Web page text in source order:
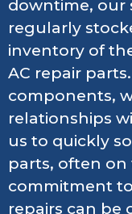
downtime, our
regularly
inventory of
AC repair
components,
relationships
us to quickly
parts, often on
commitment
repairs can be